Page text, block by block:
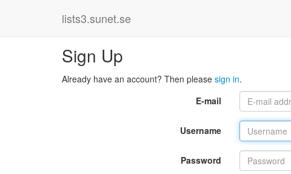
lists3.sunet.se
Sign Up
Already have an account? Then please sign in.
E-mail
Username
Password